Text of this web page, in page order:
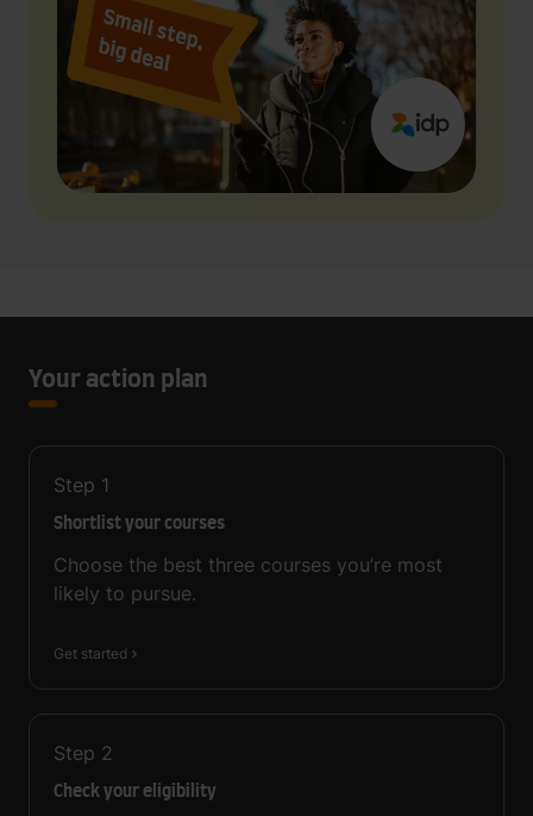
Your action plan
Step 1
Shortlist your courses
Choose the best three courses you’re most
likely to pursue.
Get started
Step 2
Check your eligibility